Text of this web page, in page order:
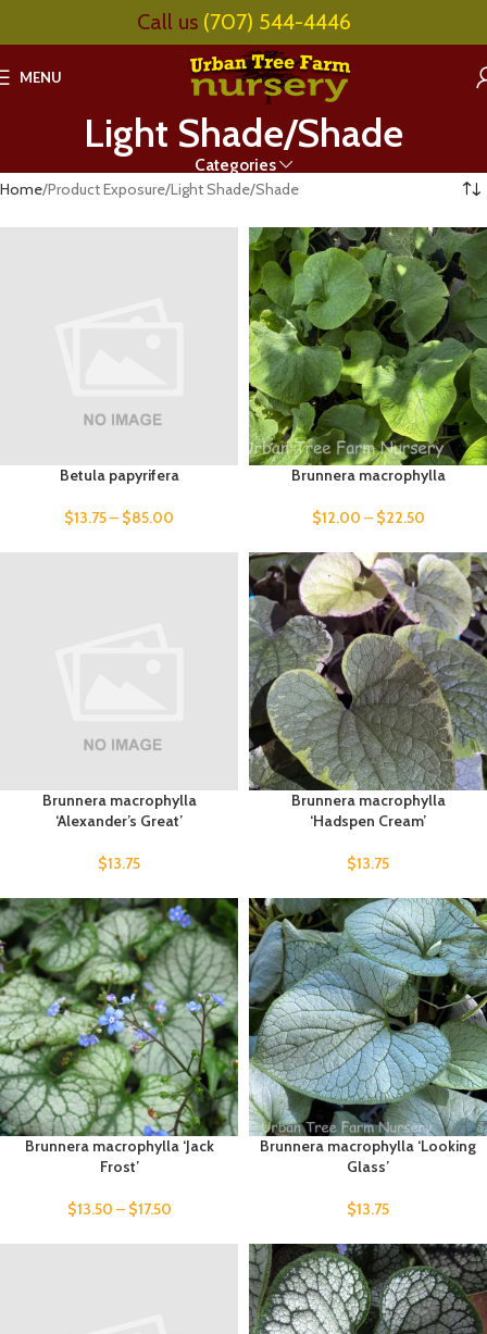
Call us (707) 544-4446
MENU
Light Shade/Shade
Categories
Home Product Exposure Light Shade/Shade
Betula papyrifera
$13.75– $85.00
Brunnera macrophylla
$12.00 – $22.50
Brunnera macrophylla
‘Alexander’s Great’
$13.75
Brunnera macrophylla
‘Hadspen Cream’
$13.75
Brunnera macrophylla ‘Jack
Frost’
$13.50 – $17.50
Brunnera macrophylla ‘Looking
Glass’
$13.75